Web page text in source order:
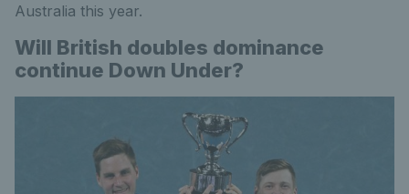
Australia this year.
Will British doubles dominance
continue Down Under?